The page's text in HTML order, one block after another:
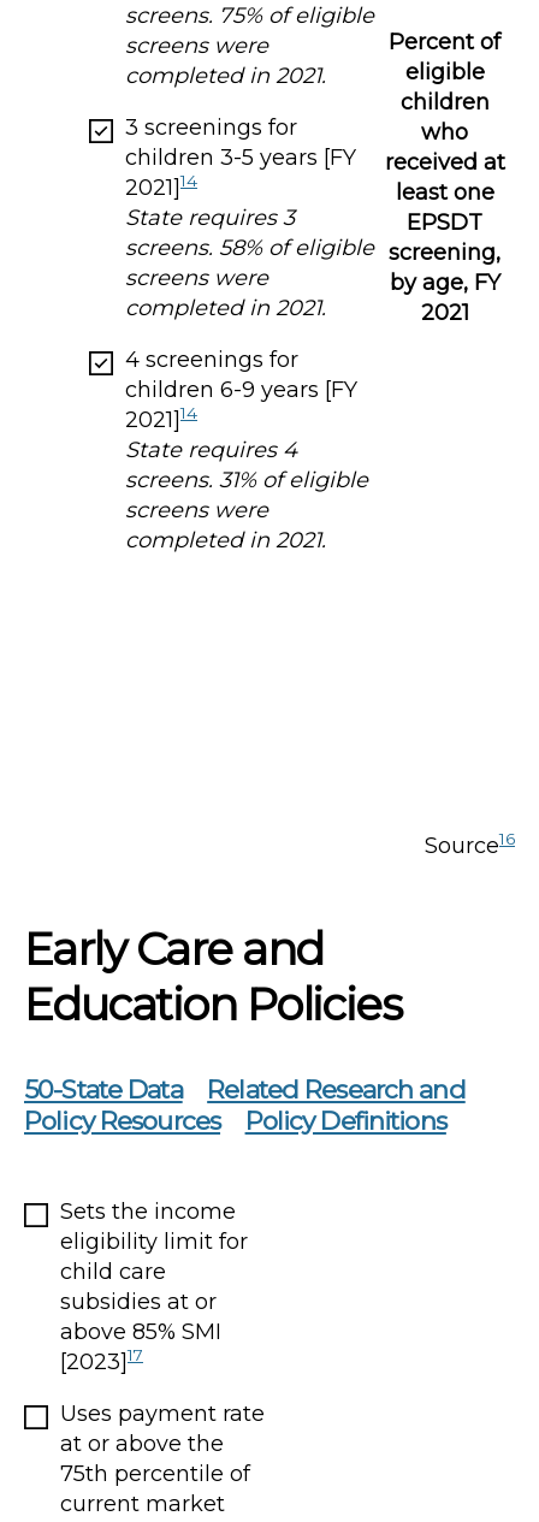
screens. 75% of eligible
screens were
completed in 2021.
3 screenings for
children 3-5 years [FY
2021]14
State requires 3
screens. 58% of eligible
screens were
completed in 2021.
4 screenings for
children 6-9 years [FY
2021]14
State requires 4
screens. 31% of eligible
screens were
completed in 2021.
Percent of
eligible
children
who
received at
least one
EPSDT
screening,
by age, FY
2021
Source16
Early Care and
Education Policies
50-State Data
Related Research and
Policy Resources
Policy Definitions
Sets the income
eligibility limit for
child care
subsidies at or
above 85% SMI
[2023]17
Uses payment rate
at or above the
75th percentile of
current market